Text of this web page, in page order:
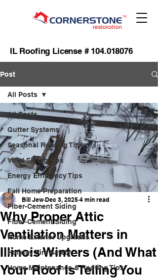
IL Roofing License # 104.018076
Post
All Posts
Gutter Systems
Seasonal Roofing Tips
Vinyl Siding Tips
Energy Efficiency Tips
Fall Home Preparation
Fiber-Cement Siding
Fiber-Cement Siding
Home Exterior Upgrades
Holiday Fire Safety
Home Maintenance & Roofing Tips
All Posts
Why Proper Attic
Ventilation Matters in
Illinois Winters (And What
Your Roof Is Telling You
Bill Jew Dec 3, 2025 4 min read